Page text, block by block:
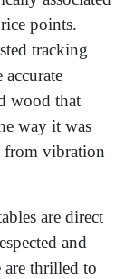
points.
tracking
wood that
way it was
from vibration
are direct
and
are thrilled to